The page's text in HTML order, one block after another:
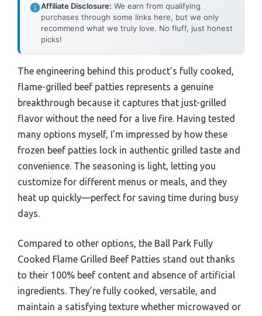
Affiliate Disclosure: We earn from qualifying
purchases through some links here, but we only
recommend what we truly love. No fluff, just honest
picks!
The engineering behind this product’s fully cooked,
flame-grilled beef patties represents a genuine
breakthrough because it captures that just-grilled
flavor without the need for a live fire. Having tested
many options myself, I’m impressed by how these
frozen beef patties lock in authentic grilled taste and
convenience. The seasoning is light, letting you
customize for different menus or meals, and they
heat up quickly—perfect for saving time during busy
days.
Compared to other options, the Ball Park Fully
Cooked Flame Grilled Beef Patties stand out thanks
to their 100% beef content and absence of artificial
ingredients. They’re fully cooked, versatile, and
maintain a satisfying texture whether microwaved or